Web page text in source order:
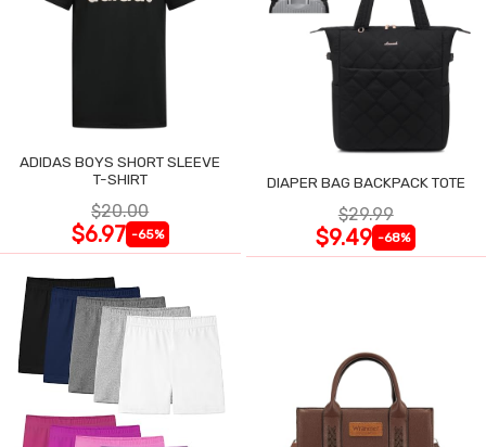
ADIDAS BOYS SHORT SLEEVE
T-SHIRT
$20.00
$6.97 -65%
DIAPER BAG BACKPACK TOTE
$29.99
$9.49 -68%